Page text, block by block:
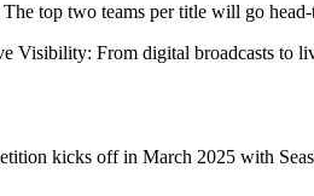
The top two teams per title will go
Visibility: From digital broadcasts to
kicks off in March 2025 with